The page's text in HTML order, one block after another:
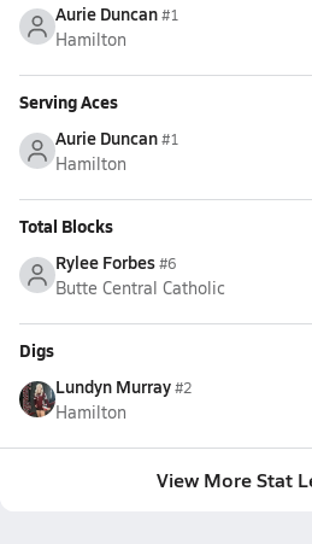
Aurie Duncan#1
Hamilton
Serving Aces
Aurie Duncan#1
Hamilton
Total Blocks
Rylee Forbes#6
Butte Central Catholic
Digs
Lundyn Murray#2
Hamilton
View More Stat